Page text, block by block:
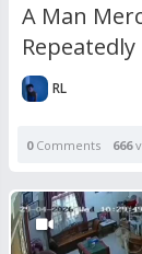
A Man
Repeatedly
RL
0Comments 666